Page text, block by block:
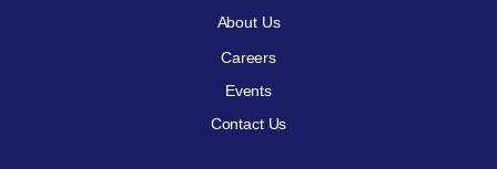
About Us
Careers
Events
Contact Us